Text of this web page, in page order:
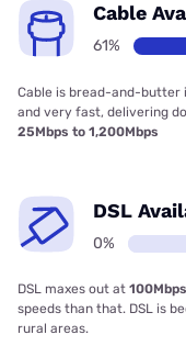
Cable
61%
Cable is bread-and-
and very fast, delivering
25Mbps to 1,200Mbps
DSL
0%
DSL maxes out at 100Mbps
speeds than that. DSL is
rural areas.